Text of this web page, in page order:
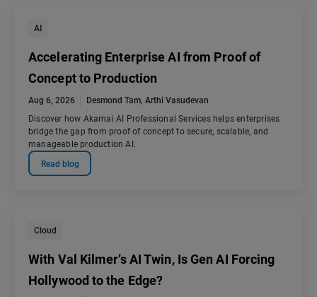
AI
Accelerating Enterprise AI from Proof of
Concept to Production
Aug 6, 2026 Desmond Tam, Arthi Vasudevan
Discover how Akamai AI Professional Services helps enterprises
bridge the gap from proof of concept to secure, scalable, and
manageable production AI.
Read blog
Cloud
With Val Kilmer’s AI Twin, Is Gen AI Forcing
Hollywood to the Edge?